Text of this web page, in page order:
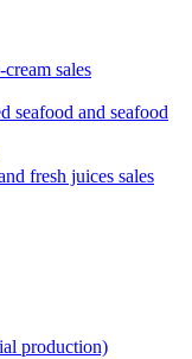
sales
seafood and seafood
fresh juices sales
production)